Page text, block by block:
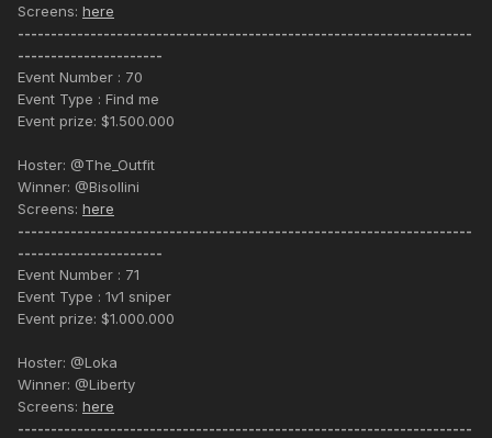
Screens: here
---------------------------------------------------------------------
----------------------
Event Number : 70
Event Type : Find me
Event prize: $1.500.000
Hoster: @The_Outfit
Winner: @Bisollini
Screens: here
---------------------------------------------------------------------
----------------------
Event Number : 71
Event Type : 1v1 sniper
Event prize: $1.000.000
Hoster: @Loka
Winner: @Liberty
Screens: here
---------------------------------------------------------------------